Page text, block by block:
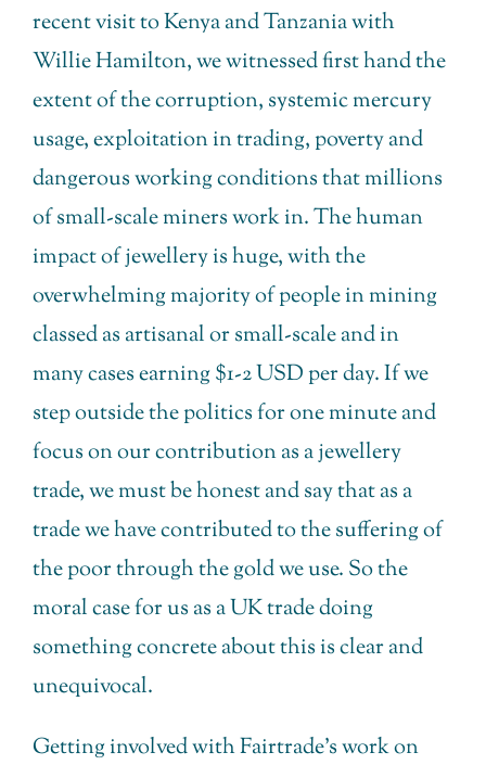
recent visit to Kenya and Tanzania with
Willie Hamilton, we witnessed first hand the
extent of the corruption, systemic mercury
usage, exploitation in trading, poverty and
dangerous working conditions that millions
of small-scale miners work in. The human
impact of jewellery is huge, with the
overwhelming majority of people in mining
classed as artisanal or small-scale and in
many cases earning $1-2 USD per day. If we
step outside the politics for one minute and
focus on our contribution as a jewellery
trade, we must be honest and say that as a
trade we have contributed to the suffering of
the poor through the gold we use. So the
moral case for us as a UK trade doing
something concrete about this is clear and
unequivocal.
Getting involved with Fairtrade’s work on